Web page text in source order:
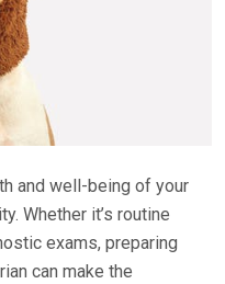
and well-being of your
Whether it’s routine
exams, preparing
can make the